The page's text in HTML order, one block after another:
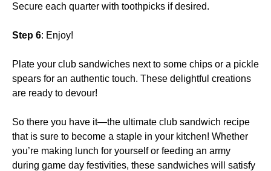
Secure each quarter with toothpicks if desired.
Step 6: Enjoy!
Plate your club sandwiches next to some chips or a pickle
spears for an authentic touch. These delightful creations
are ready to devour!
So there you have it—the ultimate club sandwich recipe
that is sure to become a staple in your kitchen! Whether
you’re making lunch for yourself or feeding an army
during game day festivities, these sandwiches will satisfy